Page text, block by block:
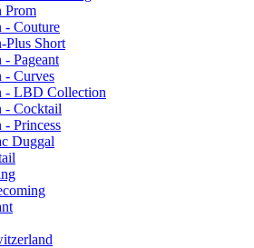
Prom
- Couture
Plus Short
Pageant
- Curves
- LBD Collection
- Cocktail
Princess
Duggal